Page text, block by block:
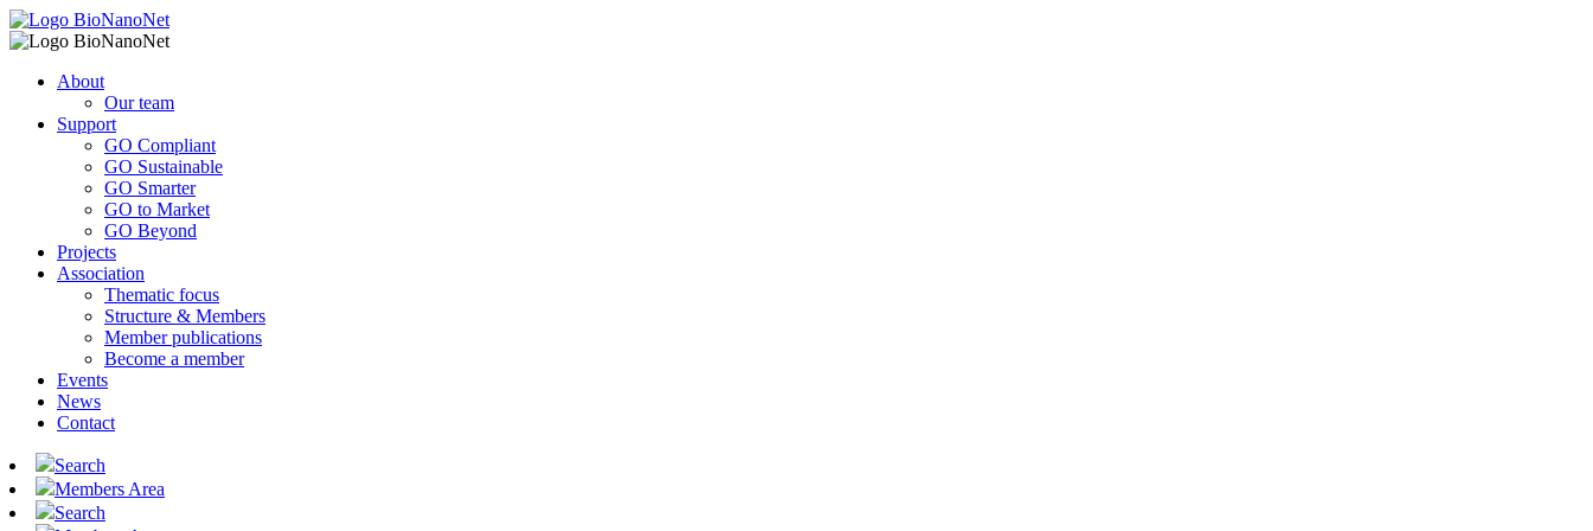
About
Our team
Support
GO Compliant
GO Sustainable
GO Smarter
GO to Market
GO Beyond
Projects
Association
Thematic focus
Structure & Members
Member publications
Become a member
Events
News
Contact
Search
Members Area
Search